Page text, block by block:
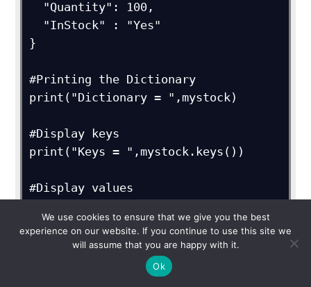
}
#Printing the Dictionary
print("Dictionary = ",mystock)
#Display keys
print("Keys = ",mystock.keys())
#Display values
#Deleting the entry with key "Price"
del mystock["Price"];
We use cookies to ensure that we give you the best
experience on our website. If you continue to use this site we
will assume that you are happy with it.
Ok